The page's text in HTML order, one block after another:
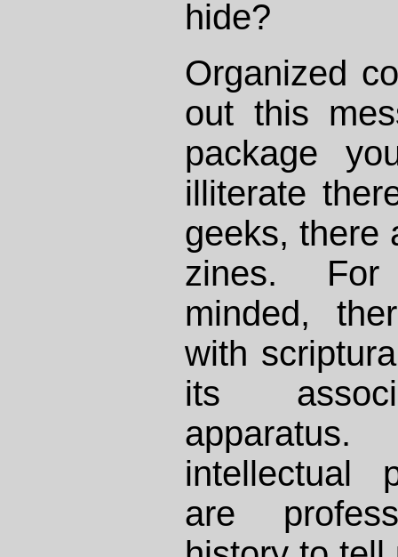
hide?
Organized
out this
package
illiterate
geeks, there
zines.
minded,
with
its
intellectual
are